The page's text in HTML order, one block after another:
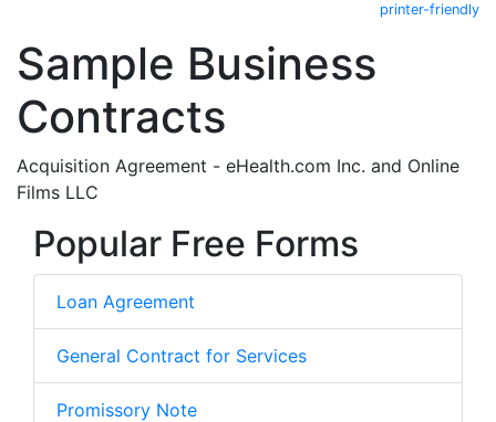
printer-friendly
Sample Business
Contracts
Acquisition Agreement - eHealth.com Inc. and Online
Films LLC
Popular Free Forms
Loan Agreement
General Contract for Services
Promissory Note